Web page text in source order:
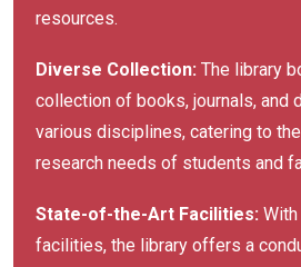
resources.
Diverse Collection: The library
collection of books, journals, and
various disciplines, catering to
research needs of students and
State-of-the-Art Facilities:
facilities, the library offers a